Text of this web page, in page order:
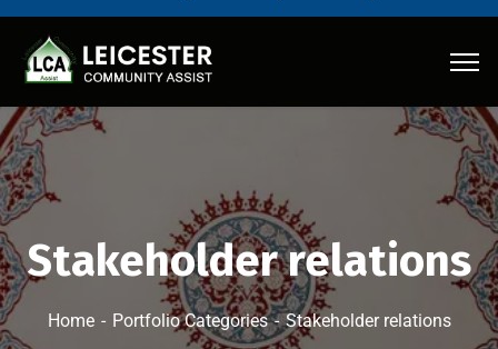
Stakeholder relations
Home Portfolio Categories Stakeholder relations